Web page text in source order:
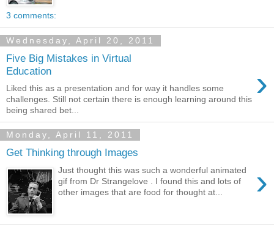
3 comments:
Wednesday, April 20, 2011
Five Big Mistakes in Virtual
Education
›
Liked this as a presentation and for way it handles some
challenges. Still not certain there is enough learning around this
being shared bet...
Monday, April 11, 2011
Get Thinking through Images
›
Just thought this was such a wonderful animated
gif from Dr Strangelove . I found this and lots of
other images that are food for thought at...